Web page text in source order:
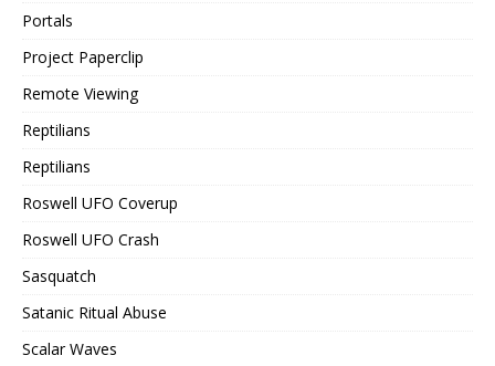
Portals
Project Paperclip
Remote Viewing
Reptilians
Reptilians
Roswell UFO Coverup
Roswell UFO Crash
Sasquatch
Satanic Ritual Abuse
Scalar Waves